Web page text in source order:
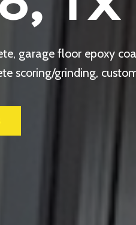
garage floor epoxy
scoring/grinding,